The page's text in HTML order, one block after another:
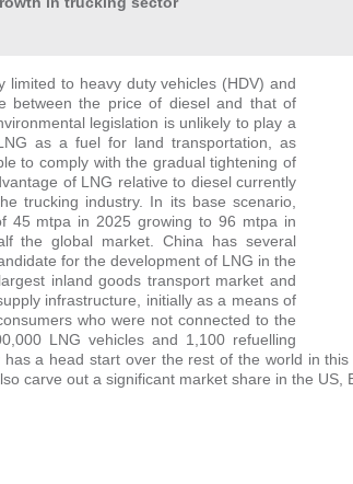
limited to heavy duty vehicles (HDV) and
between the price of diesel and that of
legislation is unlikely to play a
as a fuel for land transportation, as
to comply with the gradual tightening of
of LNG relative to diesel currently
trucking industry. In its base scenario,
45 mtpa in 2025 growing to 96 mtpa in
the global market. China has several
for the development of LNG in the
inland goods transport market and
infrastructure, initially as a means of
who were not connected to the
LNG vehicles and 1,100 refuelling
a head start over the rest of the world in
carve out a significant market share in the US,